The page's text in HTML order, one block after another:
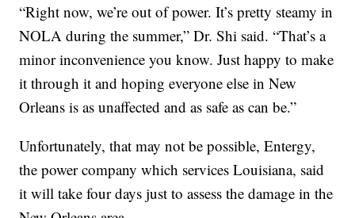
“Right now, we’re out of power. It’s pretty steamy in
NOLA during the summer,” Dr. Shi said. “That’s a
minor inconvenience you know. Just happy to make
it through it and hoping everyone else in New
Orleans is as unaffected and as safe as can be.”
Unfortunately, that may not be possible, Entergy,
the power company which services Louisiana, said
it will take four days just to assess the damage in the